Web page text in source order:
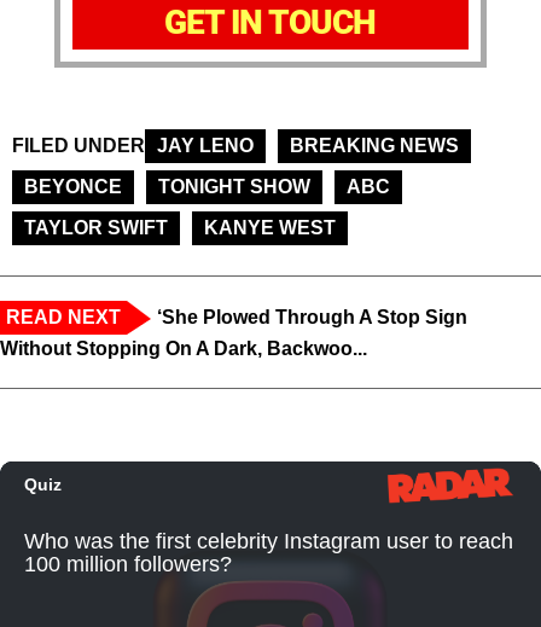
GET IN TOUCH
FILED UNDER JAY LENO
BREAKING NEWS
BEYONCE
TONIGHT SHOW
ABC
TAYLOR SWIFT
KANYE WEST
READ NEXT
‘She Plowed Through A Stop Sign
Without Stopping On A Dark, Backwoo...